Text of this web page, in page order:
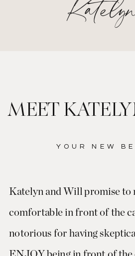
Katelyn and Will promise to
comfortable in front of the
notorious for having
YOUR NEW
MEET